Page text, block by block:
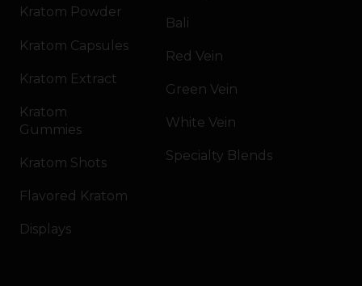
Kratom Powder
Kratom Capsules
Kratom Extract
Kratom
Gummies
Kratom Shots
Flavored Kratom
Displays
Bali
Red Vein
Green Vein
White Vein
Specialty Blends